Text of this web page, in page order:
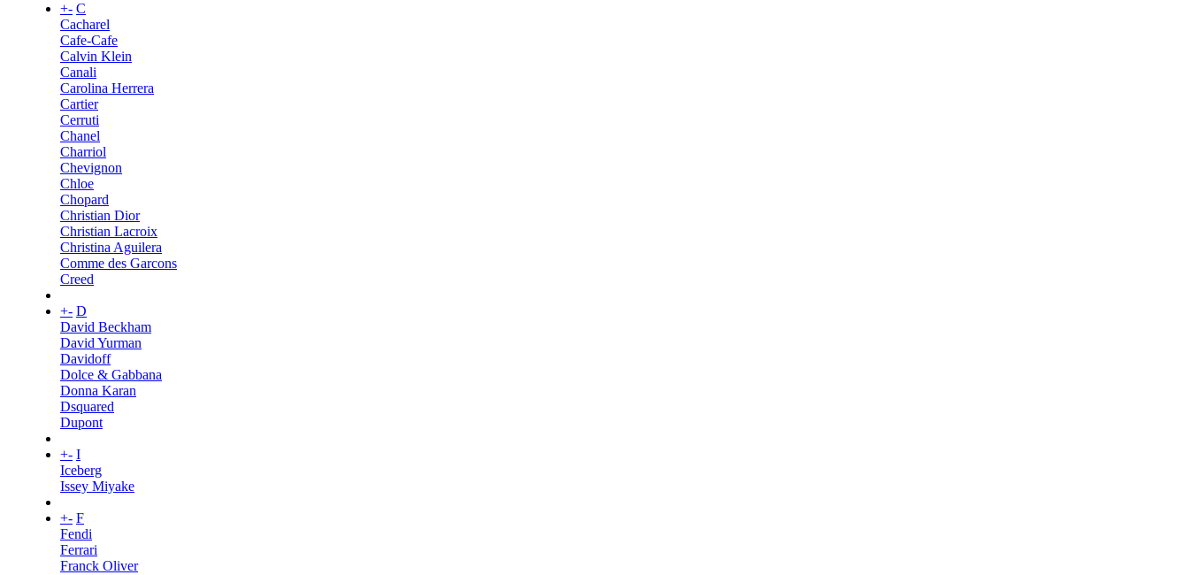
+- C
Cacharel
Cafe-Cafe
Calvin Klein
Canali
Carolina Herrera
Cartier
Cerruti
Chanel
Charriol
Chevignon
Chloe
Chopard
Christian Dior
Christian Lacroix
Christina Aguilera
Comme des Garcons
Creed
+- D
David Beckham
David Yurman
Davidoff
Dolce & Gabbana
Donna Karan
Dsquared
Dupont
+- I
Iceberg
Issey Miyake
+- F
Fendi
Ferrari
Franck Oliver